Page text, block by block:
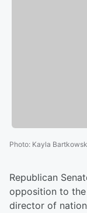
Photo: Kayla
Republican
opposition to
director of